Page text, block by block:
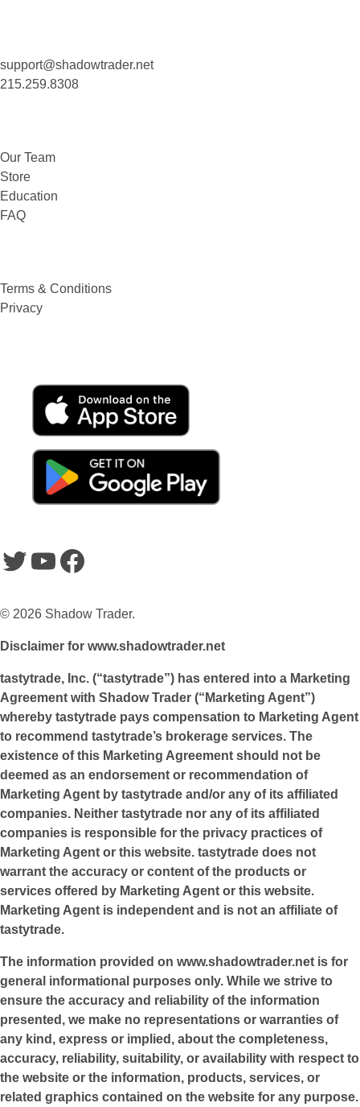
support@shadowtrader.net
215.259.8308
Our Team
Store
Education
FAQ
Terms & Conditions
Privacy
Twitter
YouTube
Facebook
© 2026 Shadow Trader.
Disclaimer for www.shadowtrader.net
tastytrade, Inc. (“tastytrade”) has entered into a Marketing
Agreement with Shadow Trader (“Marketing Agent”)
whereby tastytrade pays compensation to Marketing Agent
to recommend tastytrade’s brokerage services. The
existence of this Marketing Agreement should not be
deemed as an endorsement or recommendation of
Marketing Agent by tastytrade and/or any of its affiliated
companies. Neither tastytrade nor any of its affiliated
companies is responsible for the privacy practices of
Marketing Agent or this website. tastytrade does not
warrant the accuracy or content of the products or
services offered by Marketing Agent or this website.
Marketing Agent is independent and is not an affiliate of
tastytrade.
The information provided on www.shadowtrader.net is for
general informational purposes only. While we strive to
ensure the accuracy and reliability of the information
presented, we make no representations or warranties of
any kind, express or implied, about the completeness,
accuracy, reliability, suitability, or availability with respect to
the website or the information, products, services, or
related graphics contained on the website for any purpose.